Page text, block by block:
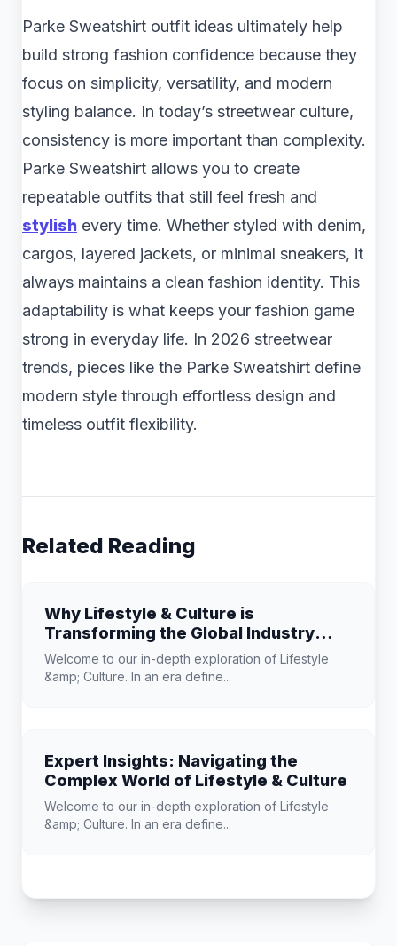
Parke Sweatshirt outfit ideas ultimately help
build strong fashion confidence because they
focus on simplicity, versatility, and modern
styling balance. In today’s streetwear culture,
consistency is more important than complexity.
Parke Sweatshirt allows you to create
repeatable outfits that still feel fresh and
stylish every time. Whether styled with denim,
cargos, layered jackets, or minimal sneakers, it
always maintains a clean fashion identity. This
adaptability is what keeps your fashion game
strong in everyday life. In 2026 streetwear
trends, pieces like the Parke Sweatshirt define
modern style through effortless design and
timeless outfit flexibility.
Related Reading
Why Lifestyle & Culture is
Transforming the Global Industry
Landscape
Welcome to our in-depth exploration of Lifestyle
&amp; Culture. In an era define...
Expert Insights: Navigating the
Complex World of Lifestyle & Culture
Welcome to our in-depth exploration of Lifestyle
&amp; Culture. In an era define...